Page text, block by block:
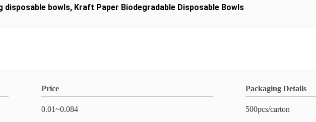
disposable bowls, Kraft Paper Biodegradable Disposable Bowls
Price
0.01~0.084
Packaging Details
500pcs/carton